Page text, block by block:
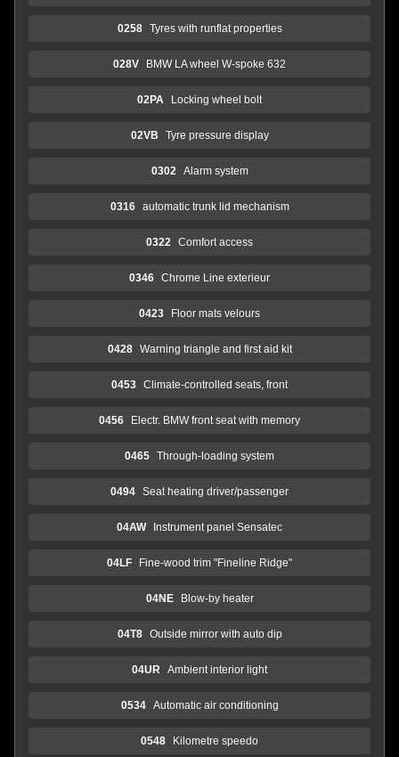
0258 Tyres with runflat properties
028V BMW LA wheel W-spoke 632
02PA Locking wheel bolt
02VB Tyre pressure display
0302 Alarm system
0316 automatic trunk lid mechanism
0322 Comfort access
0346 Chrome Line exterieur
0423 Floor mats velours
0428 Warning triangle and first aid kit
0453 Climate-controlled seats, front
0456 Electr. BMW front seat with memory
0465 Through-loading system
0494 Seat heating driver/passenger
04AW Instrument panel Sensatec
04LF Fine-wood trim "Fineline Ridge"
04NE Blow-by heater
04T8 Outside mirror with auto dip
04UR Ambient interior light
0534 Automatic air conditioning
0548 Kilometre speedo